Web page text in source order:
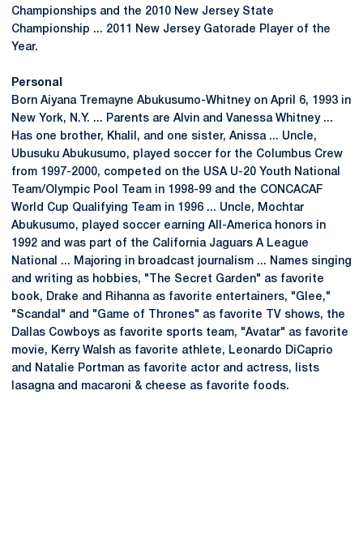
Championships and the 2010 New Jersey State
Championship ... 2011 New Jersey Gatorade Player of the
Year.
Personal
Born Aiyana Tremayne Abukusumo-Whitney on April 6, 1993 in
New York, N.Y. ... Parents are Alvin and Vanessa Whitney ...
Has one brother, Khalil, and one sister, Anissa ... Uncle,
Ubusuku Abukusumo, played soccer for the Columbus Crew
from 1997-2000, competed on the USA U-20 Youth National
Team/Olympic Pool Team in 1998-99 and the CONCACAF
World Cup Qualifying Team in 1996 ... Uncle, Mochtar
Abukusumo, played soccer earning All-America honors in
1992 and was part of the California Jaguars A League
National ... Majoring in broadcast journalism ... Names singing
and writing as hobbies, "The Secret Garden" as favorite
book, Drake and Rihanna as favorite entertainers, "Glee,"
"Scandal" and "Game of Thrones" as favorite TV shows, the
Dallas Cowboys as favorite sports team, "Avatar" as favorite
movie, Kerry Walsh as favorite athlete, Leonardo DiCaprio
and Natalie Portman as favorite actor and actress, lists
lasagna and macaroni & cheese as favorite foods.